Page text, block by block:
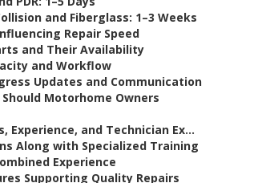
and Fiberglass: 1–3 Weeks
Repair Speed
and Their Availability
and Workflow
Updates and Communication
Motorhome Owners
Experience, and Technician Ex...
Along with Specialized Training
Experience
Supporting Quality Repairs